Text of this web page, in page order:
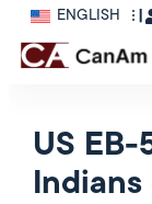
ENGLISH
US